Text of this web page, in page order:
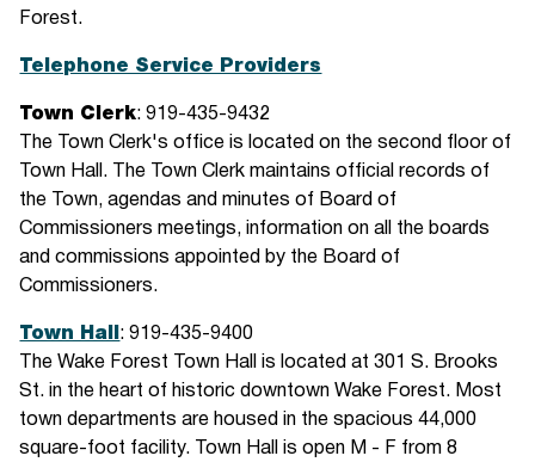
Forest.
Telephone Service Providers
Town Clerk: 919-435-9432
The Town Clerk's office is located on the second floor of
Town Hall. The Town Clerk maintains official records of
the Town, agendas and minutes of Board of
Commissioners meetings, information on all the boards
and commissions appointed by the Board of
Commissioners.
Town Hall : 919-435-9400
The Wake Forest Town Hall is located at 301 S. Brooks
St. in the heart of historic downtown Wake Forest. Most
town departments are housed in the spacious 44,000
square-foot facility. Town Hall is open M - F from 8